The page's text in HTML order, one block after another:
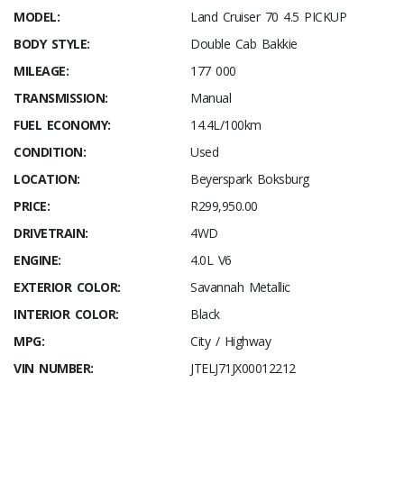
MODEL:
Land Cruiser 70 4.5 PICKUP
BODY STYLE:
Double Cab Bakkie
MILEAGE:
177 000
TRANSMISSION:
Manual
FUEL ECONOMY:
14.4L/100km
CONDITION:
Used
LOCATION:
Beyerspark Boksburg
PRICE:
R299,950.00
DRIVETRAIN:
4WD
ENGINE:
4.0L V6
EXTERIOR COLOR:
Savannah Metallic
INTERIOR COLOR:
Black
MPG:
City / Highway
VIN NUMBER:
JTELJ71JX00012212